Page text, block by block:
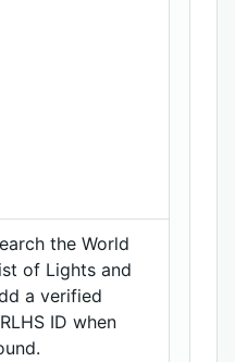
the World
of Lights and
a verified
ID when